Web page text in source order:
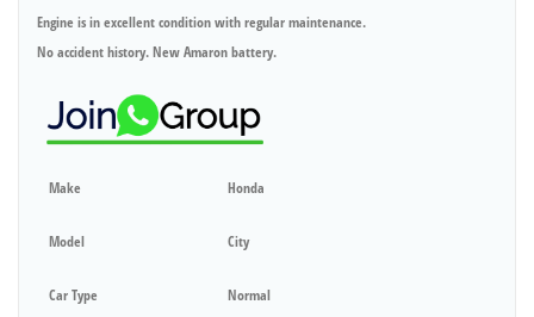
Engine is in excellent condition with regular maintenance.
No accident history. New Amaron battery.
Make Honda
Model City
Car Type Normal